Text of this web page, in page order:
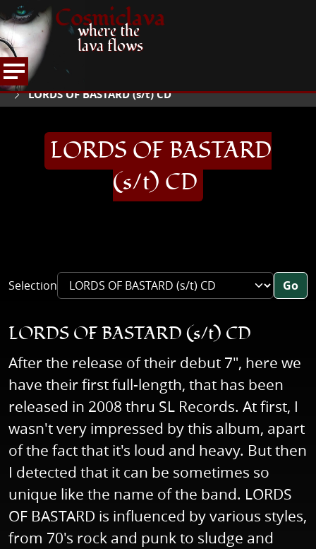
Cosmiclava
where the
lava flows
HOME
ARTICLES AND MORE
LORDS OF BASTARD (s/t) CD
LORDS OF BASTARD
(s/t) CD
Selection Go
LORDS OF BASTARD (s/t) CD
After the release of their debut 7", here we
have their first full-length, that has been
released in 2008 thru SL Records. At first, I
wasn't very impressed by this album, apart
of the fact that it's loud and heavy. But then
I detected that it can be sometimes so
unique like the name of the band. LORDS
OF BASTARD is influenced by various styles,
from 70's rock and punk to sludge and